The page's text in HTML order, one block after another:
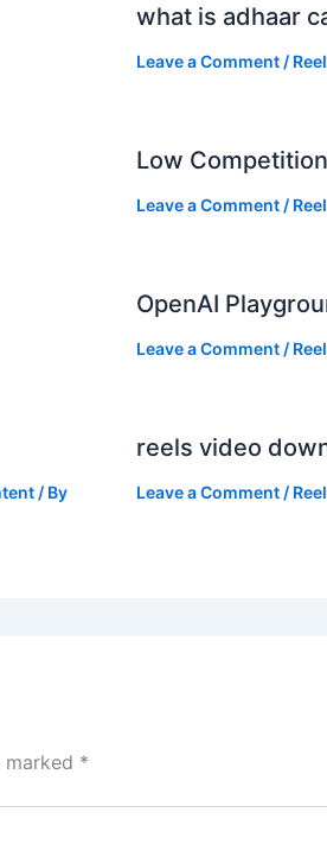
what is adhaar
Leave a Comment /
Low
Leave a Comment /
OpenAI
Leave a Comment /
/ By
reels video
Leave a Comment /
marked *